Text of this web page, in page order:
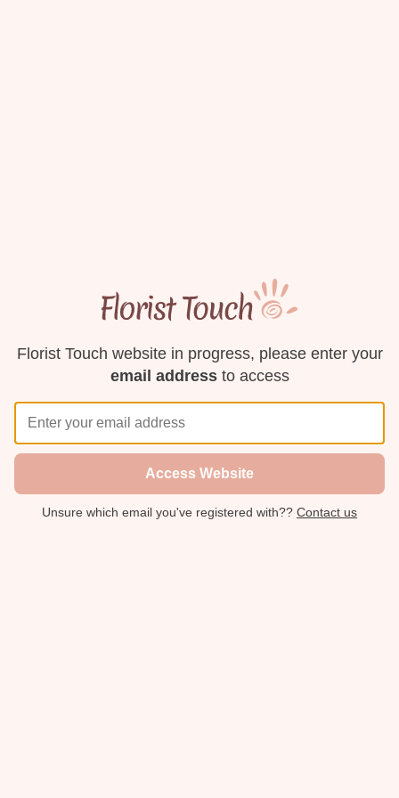
Florist Touch website in progress, please enter your
email addressto access
Access Website
Unsure which email you've registered with?? Contact us